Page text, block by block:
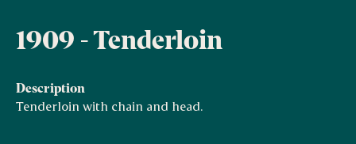
1909 - Tenderloin
Description
Tenderloin with chain and head.